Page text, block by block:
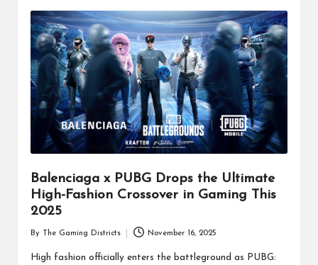
Balenciaga x PUBG Drops the Ultimate
High-Fashion Crossover in Gaming This
2025
Posted
by
By The Gaming Districts November 16, 2025
High fashion officially enters the battleground as PUBG: